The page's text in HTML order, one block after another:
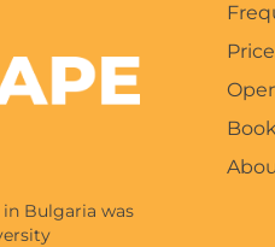
Bulgaria was